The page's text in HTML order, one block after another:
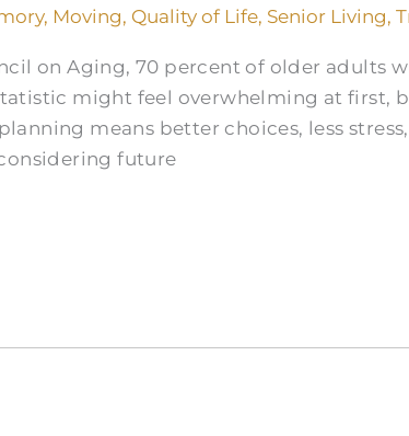
, Moving, Quality of Life, Senior Living,
on Aging, 70 percent of older adults
might feel overwhelming at first,
means better choices, less
future